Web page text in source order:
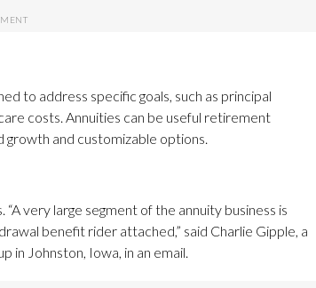
to address specific goals, such as principal
costs. Annuities can be useful retirement
and customizable options.
very large segment of the annuity business is
benefit rider attached,” said Charlie Gipple, a
in Johnston, Iowa, in an email.